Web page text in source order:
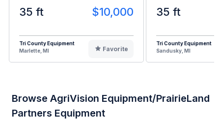
35 ft $10,000
Tri County Equipment
Marlette, MI
Favorite
35 ft
Tri County Equipment
Sandusky, MI
Browse AgriVision Equipment/PrairieLand
Partners Equipment